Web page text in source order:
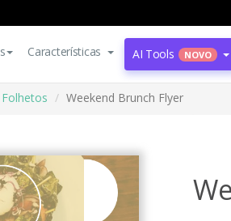
Características AI Tools NOVO
Folhetos Weekend Brunch Flyer